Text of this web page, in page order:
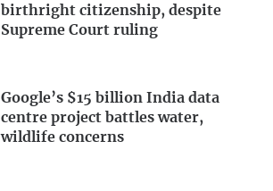
birthright citizenship, despite
Supreme Court ruling
Google’s $15 billion India data
centre project battles water,
wildlife concerns